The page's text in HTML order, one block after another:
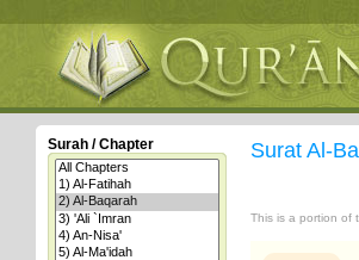
Surah / Chapter Surat Al-
This is a portion of